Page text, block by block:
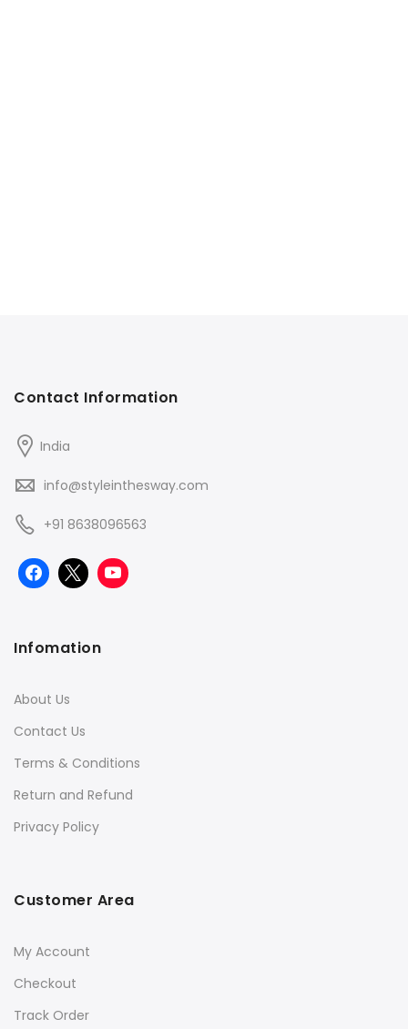
Contact Information
India
info@styleinthesway.com
+91 8638096563
Infomation
About Us
Contact Us
Terms & Conditions
Return and Refund
Privacy Policy
Customer Area
My Account
Checkout
Track Order